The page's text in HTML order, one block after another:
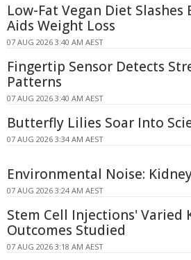
Low-Fat Vegan Diet Slashes
Aids Weight Loss
07 AUG 2026 3:40 AM AEST
Fingertip Sensor Detects
Patterns
07 AUG 2026 3:40 AM AEST
Butterfly Lilies Soar Into
07 AUG 2026 3:34 AM AEST
Environmental Noise:
07 AUG 2026 3:24 AM AEST
Stem Cell Injections' Varied
Outcomes Studied
07 AUG 2026 3:18 AM AEST